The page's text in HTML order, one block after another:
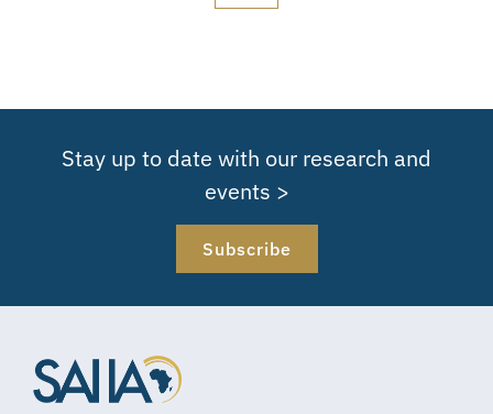
Stay up to date with our research and
events >
Subscribe